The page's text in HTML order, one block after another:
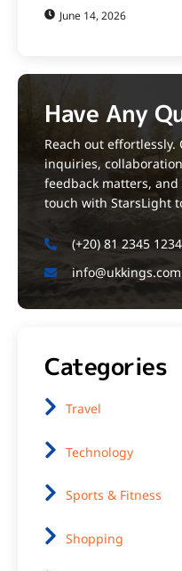
June 14, 2026
Have Any
Reach out
inquiries,
feedback matters, and
touch with StarsLight
(+20) 81 2345 1234
info@ukkings.com
Categories
Travel
Technology
Sports & Fitness
Shopping